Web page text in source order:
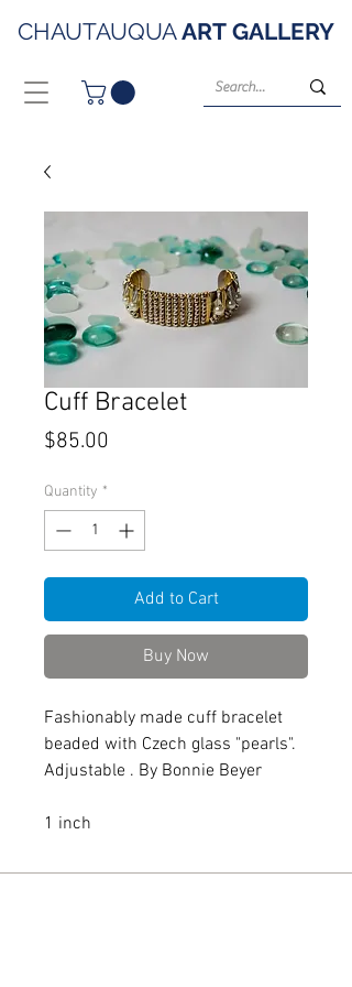
CHAUTAUQUAART GALLERY
Cuff Bracelet
$85.00
Quantity *
Add to Cart
Buy Now
Fashionably made cuff bracelet
beaded with Czech glass "pearls".
Adjustable . By Bonnie Beyer
1 inch